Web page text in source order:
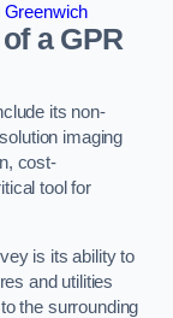
Greenwich
a GPR
its non-
imaging
cost-
tool for
is its ability to
and utilities
the surrounding